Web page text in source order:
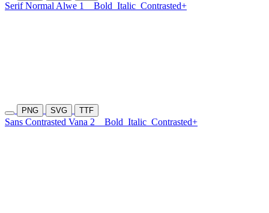
Serif Normal Alwe 1 Bold Italic Contrasted+
PNG SVG TTF
Sans Contrasted Vana 2 Bold Italic Contrasted+